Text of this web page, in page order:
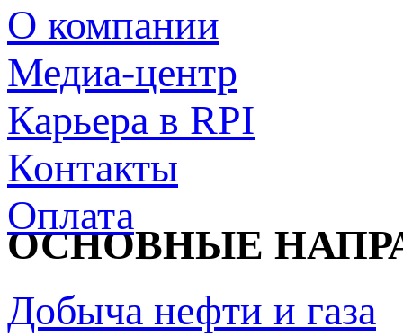
О компании
Медиа-центр
Карьера в RPI
Контакты
Оплата
ОСНОВНЫЕ
Добыча нефти и газа